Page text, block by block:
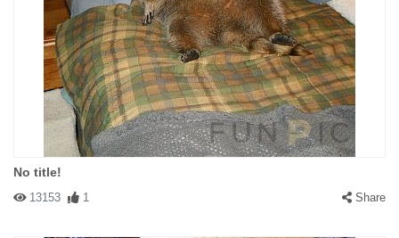
No title!
13153 1 Share